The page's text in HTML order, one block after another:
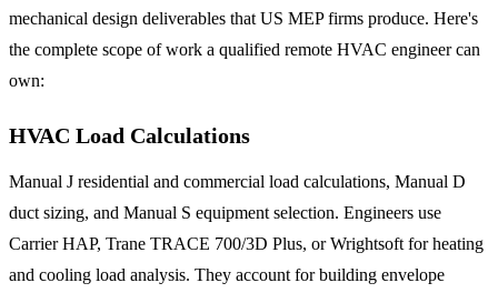
mechanical design deliverables that US MEP firms produce. Here's
the complete scope of work a qualified remote HVAC engineer can
own:
HVAC Load Calculations
Manual J residential and commercial load calculations, Manual D
duct sizing, and Manual S equipment selection. Engineers use
Carrier HAP, Trane TRACE 700/3D Plus, or Wrightsoft for heating
and cooling load analysis. They account for building envelope